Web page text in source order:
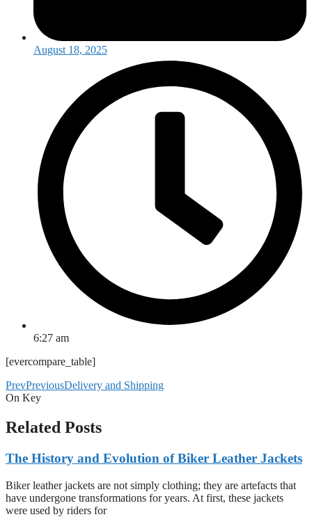
August 18, 2025
6:27 am
[evercompare_table]
PrevPreviousDelivery and Shipping
On Key
Related Posts
The History and Evolution of Biker Leather Jackets
Biker leather jackets are not simply clothing; they are artefacts that
have undergone transformations for years. At first, these jackets
were used by riders for